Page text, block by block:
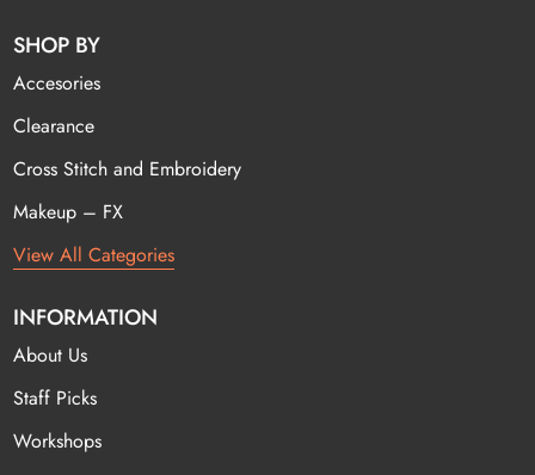
SHOP BY
Accesories
Clearance
Cross Stitch and Embroidery
Makeup – FX
View All Categories
INFORMATION
About Us
Staff Picks
Workshops